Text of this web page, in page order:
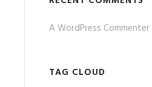
A WordPress Commenter
TAG CLOUD